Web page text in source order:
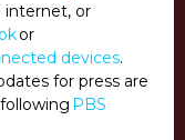
internet, or
or
devices.
for press are
PBS